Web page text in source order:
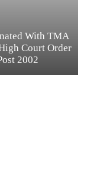
With TMA
Court Order
2002